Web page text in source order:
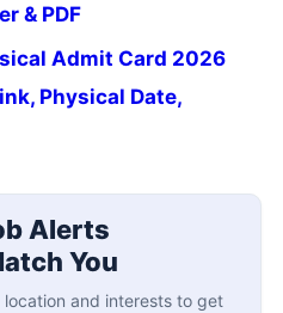
& PDF
Admit Card 2026
Physical Date,
Alerts
You
and interests to get